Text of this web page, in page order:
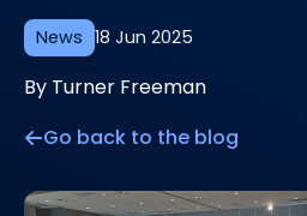
News 18 Jun 2025
By Turner Freeman
Go back to the blog